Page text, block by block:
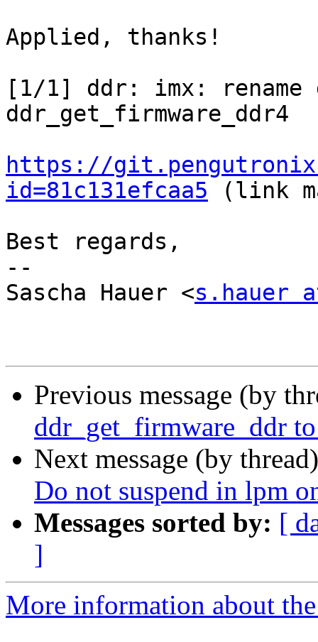
Applied, thanks!
[1/1] ddr: imx: rename
ddr_get_firmware_ddr4
https://
id=81c131efcaa5 (link
Best regards,
--
Sascha Hauer <s.hauer
Previous message (by
ddr_get_firmware_ddr
Next message (by
Do not suspend in lpm
Messages sorted by: [
]
More information about